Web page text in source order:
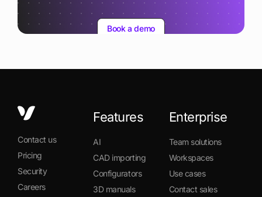
Book a demo
Contact us
Pricing
Security
Careers
Features
AI
CAD importing
Configurators
3D manuals
Enterprise
Team solutions
Workspaces
Use cases
Contact sales